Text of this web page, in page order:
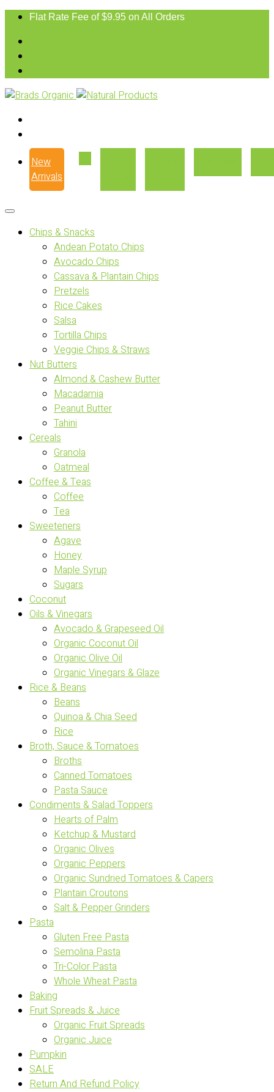
Flat Rate Fee of $9.95 on All Orders
New
Arrivals
Chips & Snacks
Andean Potato Chips
Avocado Chips
Cassava & Plantain Chips
Pretzels
Rice Cakes
Salsa
Tortilla Chips
Veggie Chips & Straws
Nut Butters
Almond & Cashew Butter
Macadamia
Peanut Butter
Tahini
Cereals
Granola
Oatmeal
Coffee & Teas
Coffee
Tea
Sweeteners
Agave
Honey
Maple Syrup
Sugars
Coconut
Oils & Vinegars
Avocado & Grapeseed Oil
Organic Coconut Oil
Organic Olive Oil
Organic Vinegars & Glaze
Rice & Beans
Beans
Quinoa & Chia Seed
Rice
Broth, Sauce & Tomatoes
Broths
Canned Tomatoes
Pasta Sauce
Condiments & Salad Toppers
Hearts of Palm
Ketchup & Mustard
Organic Olives
Organic Peppers
Organic Sundried Tomatoes & Capers
Plantain Croutons
Salt & Pepper Grinders
Pasta
Gluten Free Pasta
Semolina Pasta
Tri-Color Pasta
Whole Wheat Pasta
Baking
Fruit Spreads & Juice
Organic Fruit Spreads
Organic Juice
Pumpkin
SALE
Return And Refund Policy